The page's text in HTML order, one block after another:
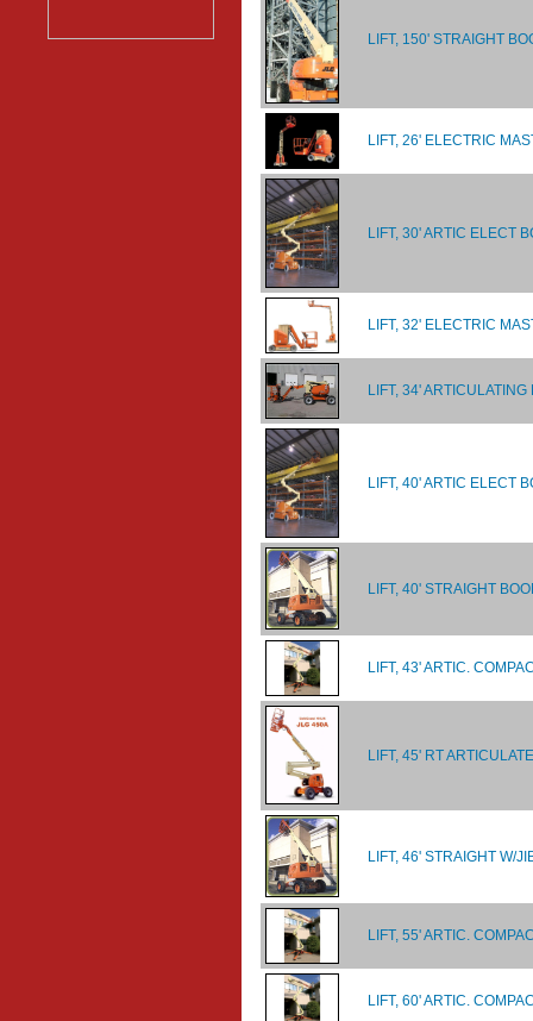
LIFT, 150' STRAIGHT
LIFT, 26' ELECTRIC
LIFT, 30' ARTIC ELECT
LIFT, 32' ELECTRIC
LIFT, 34' ARTICULATING
LIFT, 40' ARTIC ELECT
LIFT, 40' STRAIGHT
LIFT, 43' ARTIC.
LIFT, 45' RT
LIFT, 46' STRAIGHT W/
LIFT, 55' ARTIC.
LIFT, 60' ARTIC.